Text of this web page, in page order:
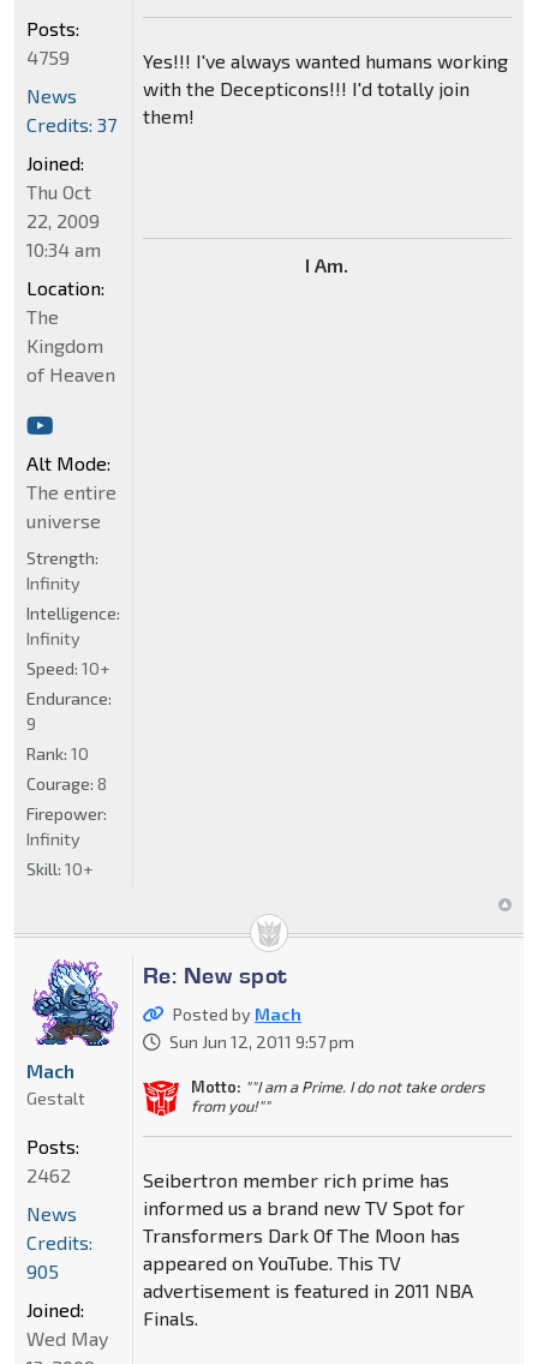
Yes!!! I've always wanted humans working
with the Decepticons!!! I'd totally join
them!
I Am.
Posts:
4759
News
Credits: 37
Joined:
Thu Oct
22, 2009
10:34 am
Location:
The
Kingdom
of Heaven
Alt Mode:
The entire
universe
Strength:
Infinity
Intelligence:
Infinity
Speed: 10+
Endurance:
9
Rank: 10
Courage: 8
Firepower:
Infinity
Skill: 10+
Re: New spot
Posted by Mach
Sun Jun 12, 2011 9:57 pm
Motto: ""I am a Prime. I do not take orders
from you!""
Seibertron member rich prime has
informed us a brand new TV Spot for
Transformers Dark Of The Moon has
appeared on YouTube. This TV
advertisement is featured in 2011 NBA
Finals.
Mach
Gestalt
Posts:
2462
News
Credits:
905
Joined:
Wed May